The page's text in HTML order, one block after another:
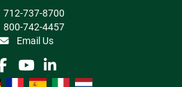
712-737-8700
800-742-4457
Email Us
facebook
youtube
linkedin